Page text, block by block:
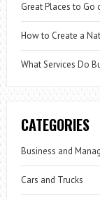
Great Places to Go
How to Create a
What Services Do
CATEGORIES
Business and
Cars and Trucks